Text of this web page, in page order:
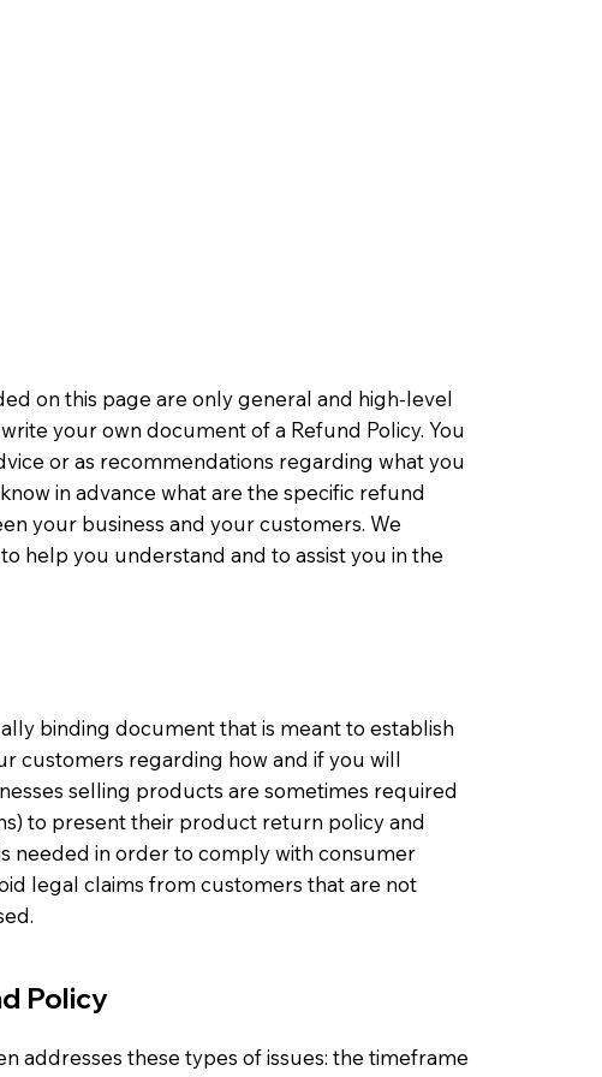
on this page are only general and high-level
your own document of a Refund Policy. You
or as recommendations regarding what you
in advance what are the specific refund
your business and your customers. We
help you understand and to assist you in the
binding document that is meant to establish
customers regarding how and if you will
selling products are sometimes required
to present their product return policy and
needed in order to comply with consumer
legal claims from customers that are not
Policy
addresses these types of issues: the timeframe